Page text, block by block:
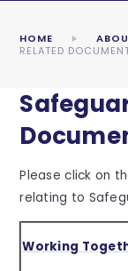
HOME
RELATED
Please click on
relating to
Working